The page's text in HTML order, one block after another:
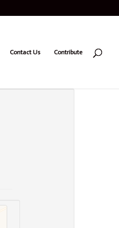
Contact Us Contribute